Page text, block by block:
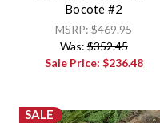
Bocote #2
MSRP:$469.95
Was:$352.45
Sale Price: $236.48
SALE